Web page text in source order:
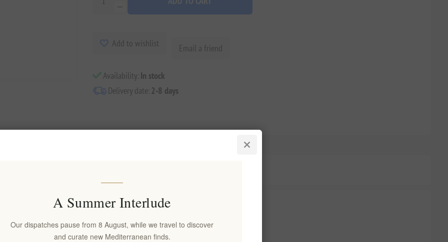
Add to wishlist Email a friend
Availability:In stock
Delivery date:2-8 days
in our matte white toothbrush finished with luxurious gold accents.
A Summer Interlude
Our dispatches pause from 8 August, while we travel to discover
and curate new Mediterranean finds.